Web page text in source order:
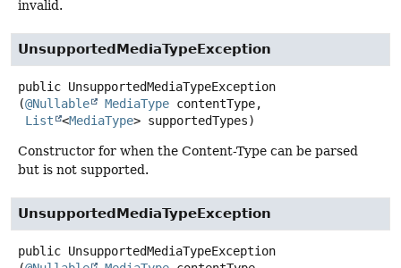
invalid.
UnsupportedMediaTypeException
public UnsupportedMediaTypeException
(@Nullable MediaType contentType,
List
<MediaType> supportedTypes)
Constructor for when the Content-Type can be parsed
but is not supported.
UnsupportedMediaTypeException
public UnsupportedMediaTypeException